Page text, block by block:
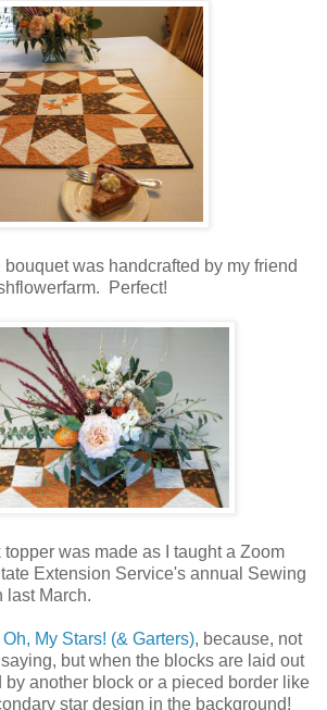
was handcrafted by my friend
Perfect!
was made as I taught a Zoom
Extension Service's annual Sewing
last March.
Oh, My Stars! (& Garters), because, not
but when the blocks are laid out
by another block or a pieced border like
star design in the background!